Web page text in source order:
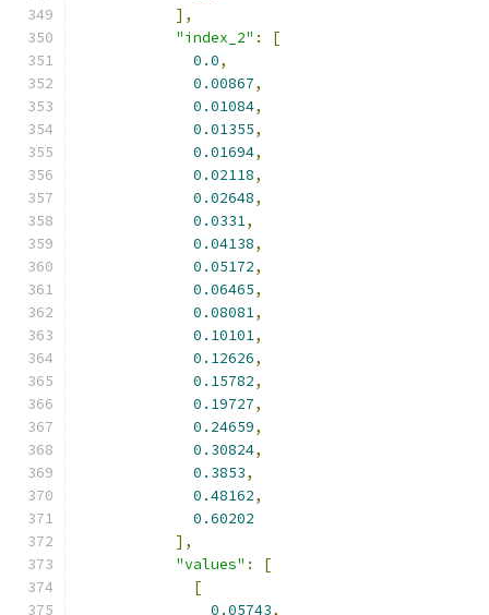
],
"index_2" :
[
0.0,
0.00867,
0.01084,
0.01355,
0.01694,
0.02118,
0.02648,
0.0331,
0.04138,
0.05172,
0.06465,
0.08081,
0.10101,
0.12626,
0.15782,
0.19727,
0.24659,
0.30824,
0.3853,
0.48162,
0.60202
],
"values" :
[
[
0.05743,